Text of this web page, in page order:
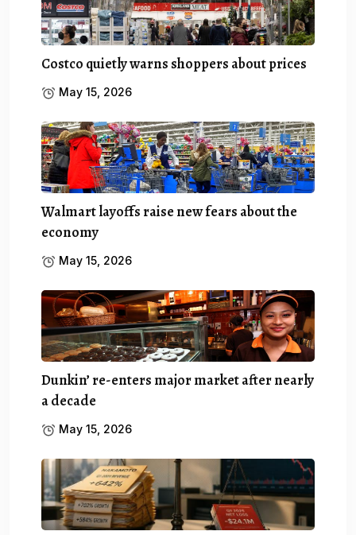
Costco quietly warns shoppers about prices
May 15, 2026
Walmart layoffs raise new fears about the
economy
May 15, 2026
Dunkin’ re-enters major market after nearly
a decade
May 15, 2026